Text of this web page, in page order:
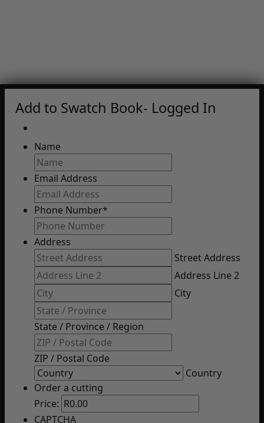
Add to Swatch Book- Logged In
Name
Email Address
Phone Number*
Address
Street Address
Address Line 2
City
State / Province / Region
ZIP / Postal Code
Country
Order a cutting
Price:
CAPTCHA